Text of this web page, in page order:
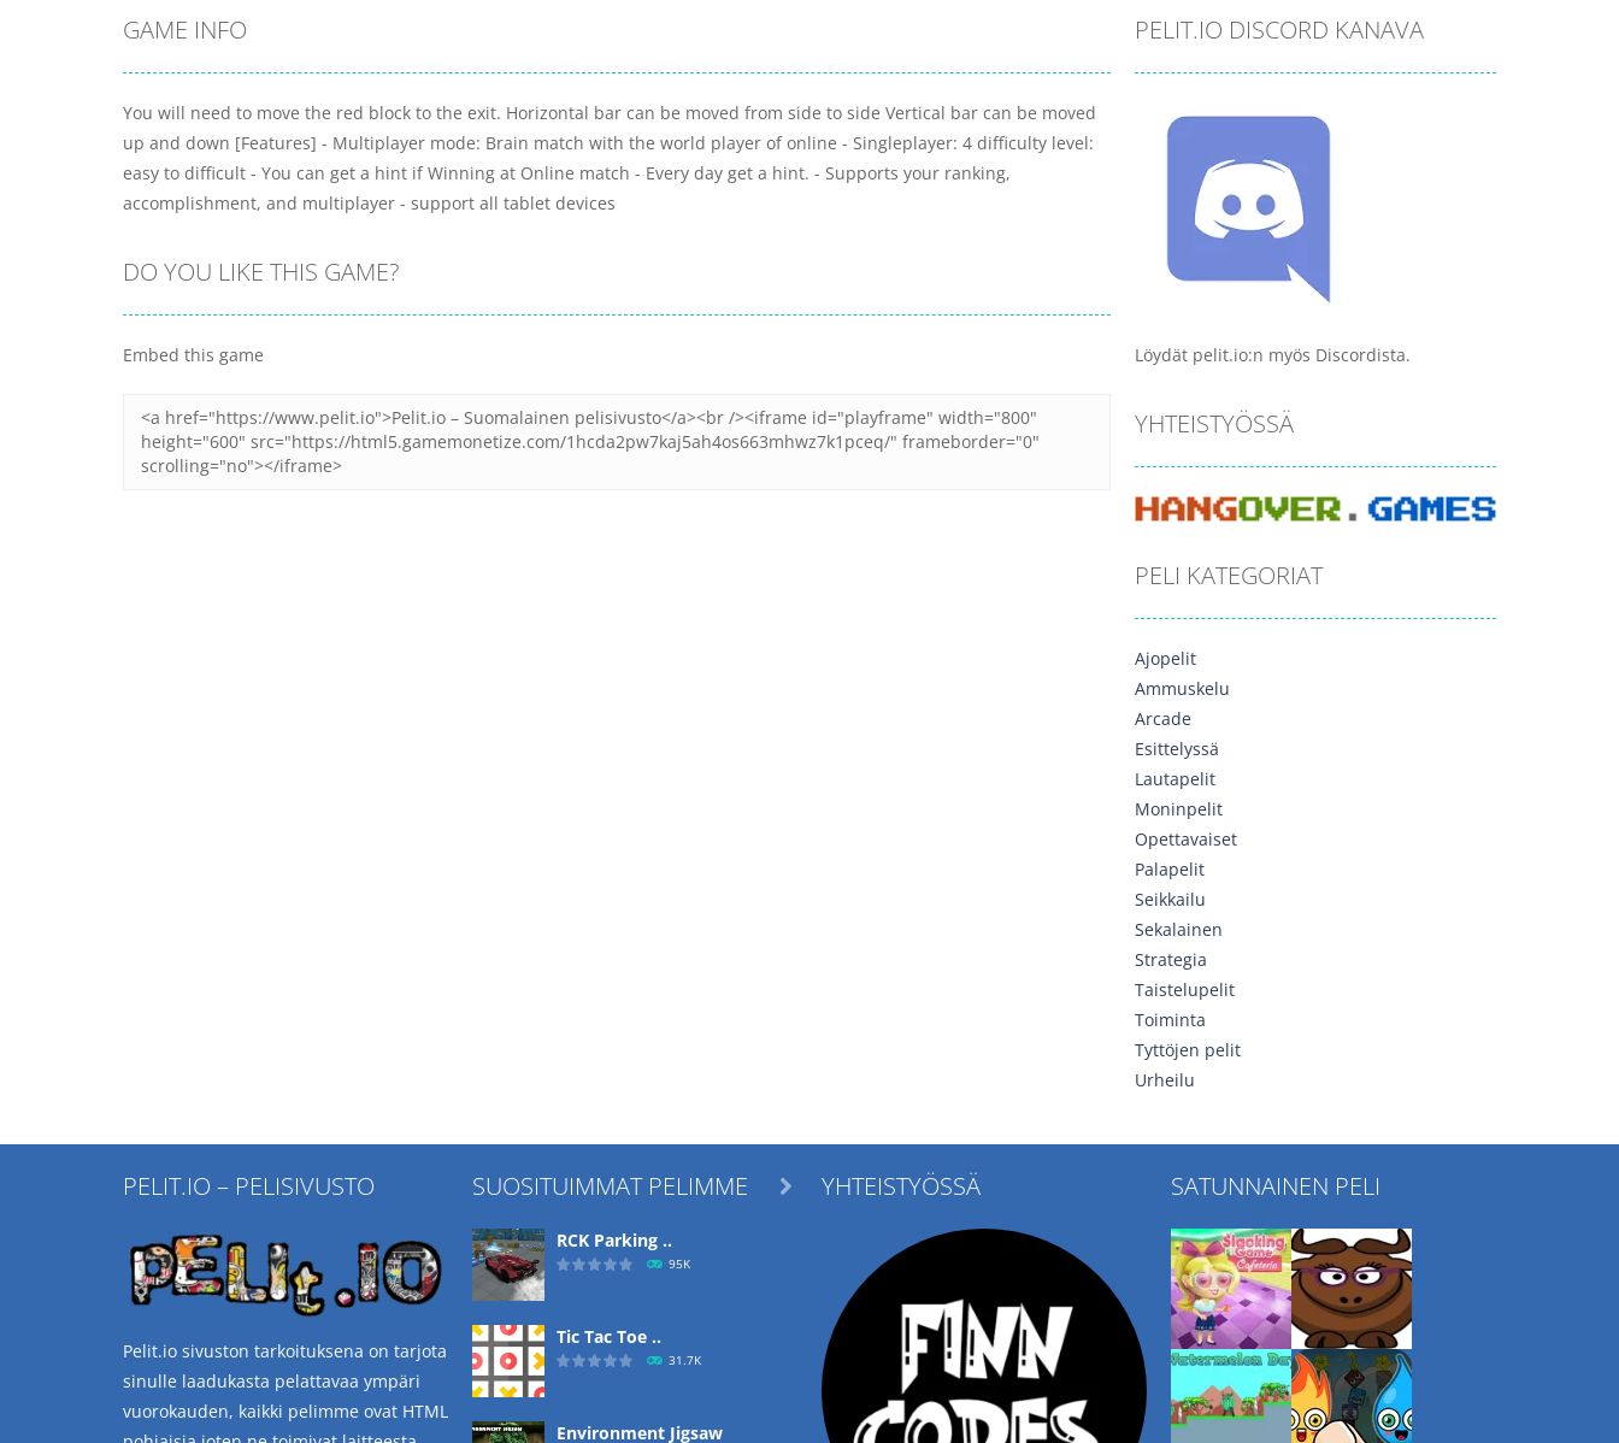
GAME INFO
You will need to move the red block to the exit. Horizontal bar can be moved from side to side Vertical bar can be moved
up and down [Features] - Multiplayer mode: Brain match with the world player of online - Singleplayer: 4 difficulty level:
easy to difficult - You can get a hint if Winning at Online match - Every day get a hint. - Supports your ranking,
accomplishment, and multiplayer - support all tablet devices
DO YOU LIKE THIS GAME?
Embed this game
PELIT.IO DISCORD KANAVA
Löydät pelit.io:n myös Discordista.
YHTEISTYÖSSÄ
PELI KATEGORIAT
Ajopelit
Ammuskelu
Arcade
Esittelyssä
Lautapelit
Moninpelit
Opettavaiset
Palapelit
Seikkailu
Sekalainen
Strategia
Taistelupelit
Toiminta
Tyttöjen pelit
Urheilu
PELIT.IO – PELISIVUSTO
Pelit.io sivuston tarkoituksena on tarjota
sinulle laadukasta pelattavaa ympäri
vuorokauden, kaikki pelimme ovat HTML
SUOSITUIMMAT PELIMME
RCK Parking ..
95K
Tic Tac Toe ..
31.7K
Environment Jigsaw
 YHTEISTYÖSSÄ SATUNNAINEN PELI